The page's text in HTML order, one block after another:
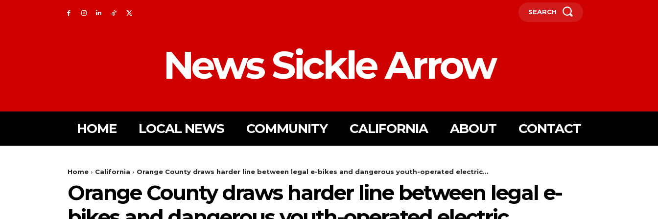
SEARCH
News Sickle Arrow
HOME LOCAL NEWS COMMUNITY CALIFORNIA ABOUT CONTACT
Home California Orange County draws harder line between legal e-bikes and dangerous youth-operated electric...
Orange County draws harder line between legal e-